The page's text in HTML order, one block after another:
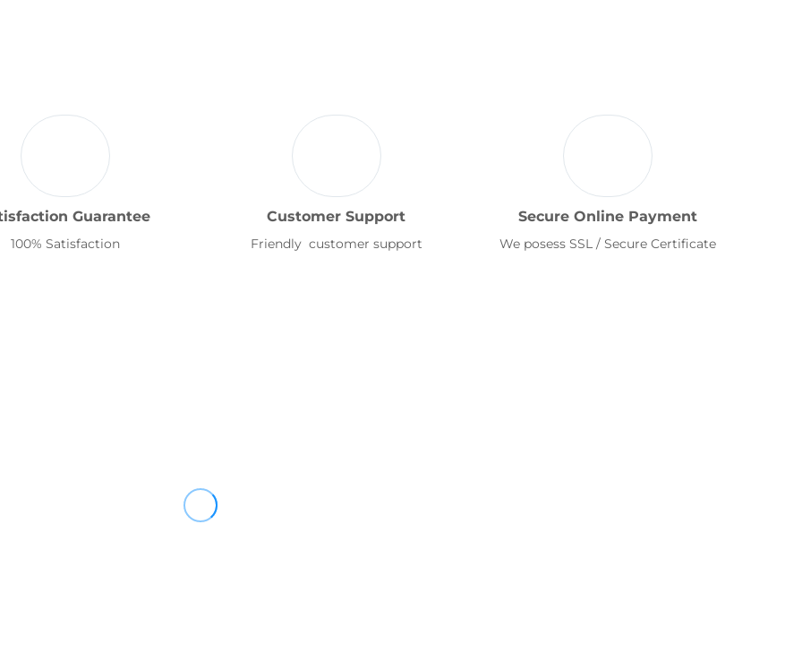
Guarantee
100% Satisfaction
Customer Support
Friendly customer support
Secure Online Payment
We posess SSL / Secure Certificate